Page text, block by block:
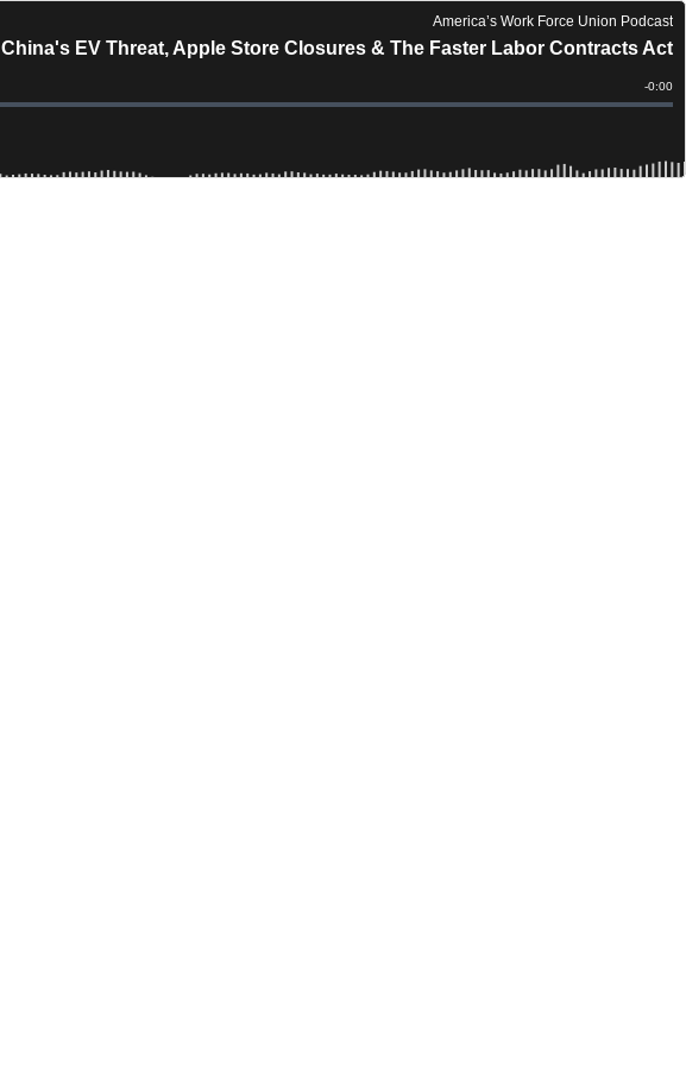
America’s Work Force Union Podcast
China's EV Threat, Apple Store Closures & The Faster Labor Contracts Act
Time
-0:00